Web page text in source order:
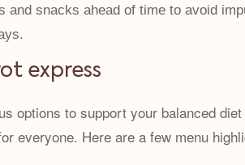
and snacks ahead of time to avoid
express
options to support your balanced
everyone. Here are a few menu